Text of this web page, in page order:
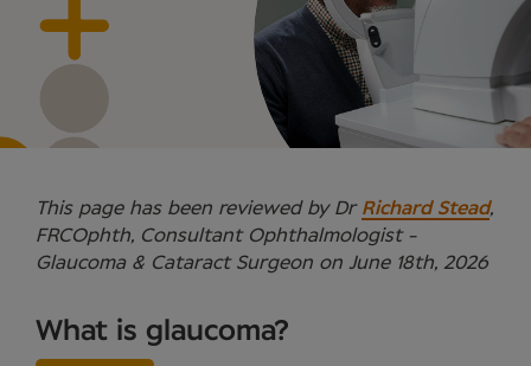
This page has been reviewed by Dr Richard Stead,
FRCOphth, Consultant Ophthalmologist -
Glaucoma & Cataract Surgeon on June 18th, 2026
What is glaucoma?